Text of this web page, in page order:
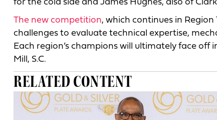
for the cold side and James Hughes, also of
The new competition, which continues in
challenges to evaluate technical expertise,
Each region’s champions will ultimately face off
Mill, S.C.
RELATED CONTENT